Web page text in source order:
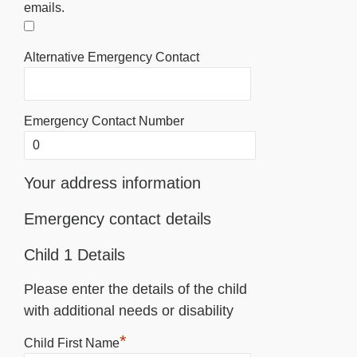
emails.
Alternative Emergency Contact
Emergency Contact Number
Your address information
Emergency contact details
Child 1 Details
Please enter the details of the child
with additional needs or disability
Child First Name*